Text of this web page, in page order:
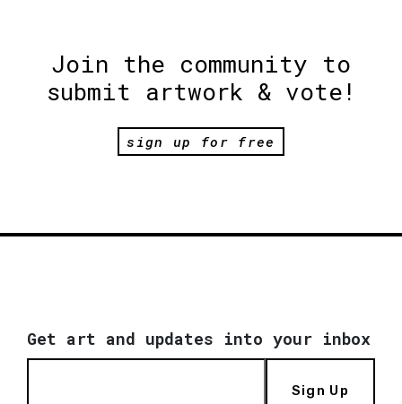
Join the community to
submit artwork & vote!
sign up for free
Get art and updates into your inbox
Sign Up